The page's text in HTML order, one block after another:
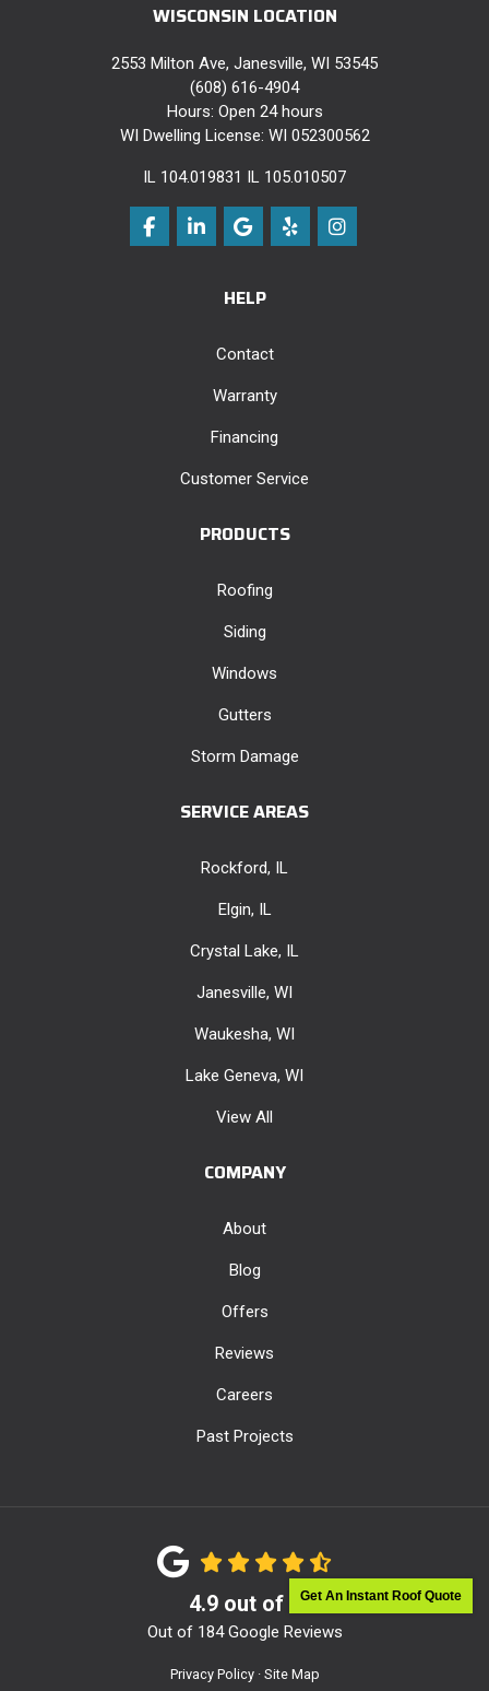
Get An Instant Roof Quote
WISCONSIN LOCATION
2553 Milton Ave, Janesville, WI 53545
(608) 616-4904
Hours: Open 24 hours
WI Dwelling License: WI 052300562
IL 104.019831 IL 105.010507
Like us on Facebook
Follow us on LinkedIn
Review us on Google
Follow us on Yelp
View Us On
HELP
Contact
Warranty
Financing
Customer Service
PRODUCTS
Roofing
Siding
Windows
Gutters
Storm Damage
SERVICE AREAS
Rockford, IL
Elgin, IL
Crystal Lake, IL
Janesville, WI
Waukesha, WI
Lake Geneva, WI
View All
COMPANY
About
Blog
Offers
Reviews
Careers
Past Projects
4.9out of 5
Out of 184Google Reviews
Privacy Policy · Site Map